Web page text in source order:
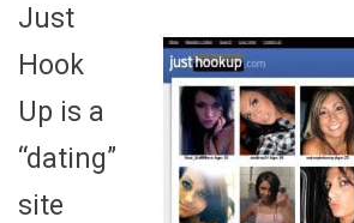
Just
Hook
Up is a
“dating”
site